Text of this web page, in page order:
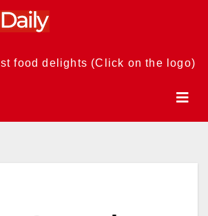
food delights (Click on the logo)